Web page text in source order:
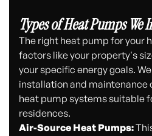
Types of Heat Pumps We
The right heat pump for your
factors like your property's
your specific energy goals.
installation and maintenance
heat pump systems suitable
residences.
Air-Source Heat Pumps: